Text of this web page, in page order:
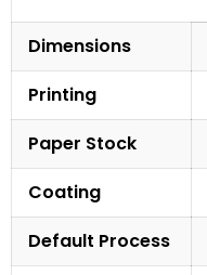
Dimensions
Printing
Paper Stock
Coating
Default Process